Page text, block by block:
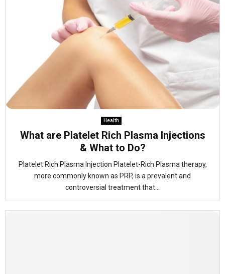
Health
What are Platelet Rich Plasma Injections
& What to Do?
Platelet Rich Plasma Injection Platelet-Rich Plasma therapy,
more commonly known as PRP, is a prevalent and
controversial treatment that...